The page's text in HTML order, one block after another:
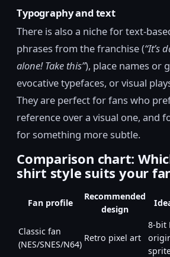
Typography and text
There is also a niche for text-
phrases from the franchise (“It’s
alone! Take this”), place names or
evocative typefaces, or visual
They are perfect for fans who
reference over a visual one, and
for something more subtle.
Comparison chart:
shirt style suits your
Fan profile
Recommended
design
Classic fan
(NES/SNES/N64)
Retro pixel art
8-bit